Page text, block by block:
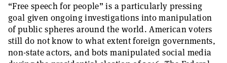
“Free speech for people” is a particularly pressing
goal given ongoing investigations into manipulation
of public spheres around the world. American voters
still do not know to what extent foreign governments,
non-state actors, and bots manipulated social media